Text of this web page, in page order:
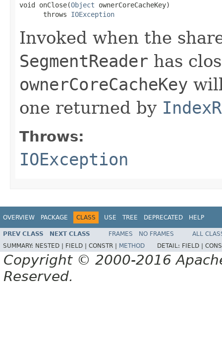
void onClose(Object ownerCoreCacheKey)
      throws
IOException
Invoked when the
SegmentReader has
ownerCoreCacheKey
one returned by
Throws:
IOException
OVERVIEW PACKAGE CLASS USE TREE DEPRECATED HELP
PREV CLASS NEXT CLASS FRAMES NO FRAMES
ALL
SUMMARY: NESTED | FIELD | CONSTR | METHOD DETAIL: FIELD |
Copyright © 2000-2016
Reserved.